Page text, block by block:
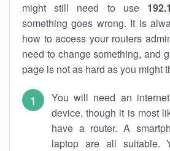
might still need to use
something goes wrong. It is
how to access your routers
need to change something, and
page is not as hard as you might
You will need an
device, though it is most
have a router. A
laptop are all suitable.